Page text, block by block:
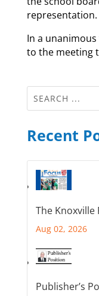
representation.
In a
to the meeting
Recent
The Knoxville
Aug 02, 2026
Publisher’s